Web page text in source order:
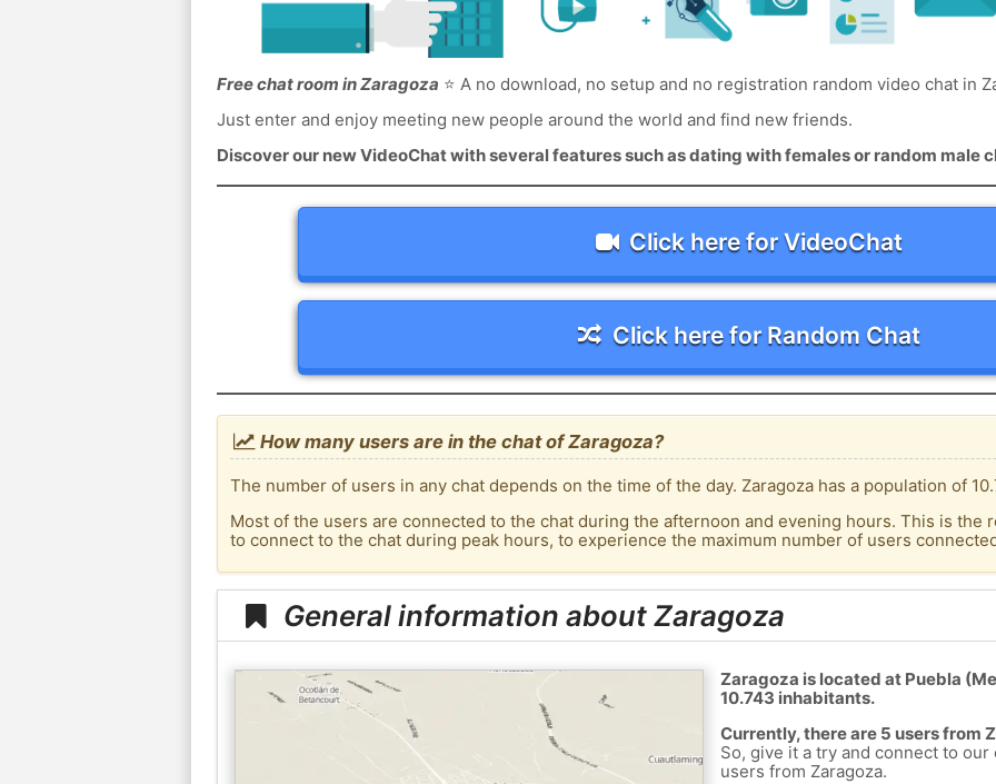
Free chat room in Zaragoza ⭐ A no download, no setup and no registration random video chat in
Just enter and enjoy meeting new people around the world and find new friends.
Discover our new VideoChat with several features such as dating with females or random male
Click here for VideoChat
Click here for Random Chat
How many users are in the chat of Zaragoza?
The number of users in any chat depends on the time of the day. Zaragoza has a population of
Most of the users are connected to the chat during the afternoon and evening hours. This is the
to connect to the chat during peak hours, to experience the maximum number of users
General information about Zaragoza
Zaragoza is located at Puebla
10.743 inhabitants.
Currently, there are 5 users from
So, give it a try and connect to
users from Zaragoza.